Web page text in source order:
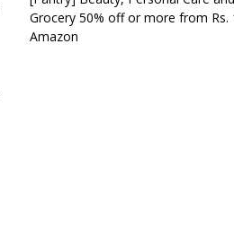
Grocery 50% off or more from Rs.
Amazon